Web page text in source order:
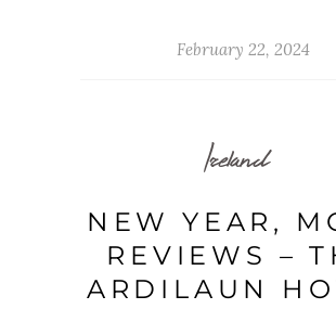
February 22, 2024
Ireland
NEW YEAR,
REVIEWS –
ARDILAUN